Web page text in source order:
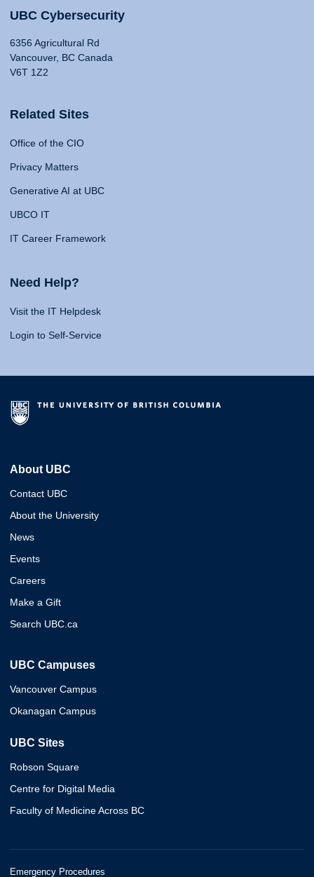
UBC Cybersecurity
6356 Agricultural Rd
Vancouver, BC Canada
V6T 1Z2
Related Sites
Office of the CIO
Privacy Matters
Generative AI at UBC
UBCO IT
IT Career Framework
Need Help?
Visit the IT Helpdesk
Login to Self-Service
About UBC
Contact UBC
About the University
News
Events
Careers
Make a Gift
Search UBC.ca
UBC Campuses
Vancouver Campus
Okanagan Campus
UBC Sites
Robson Square
Centre for Digital Media
Faculty of Medicine Across BC
Emergency Procedures